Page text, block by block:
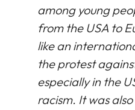
among young
from the USA to
like an
the protest
especially in the
racism. It was